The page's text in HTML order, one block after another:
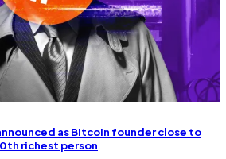
as Bitcoin founder close to
richest person